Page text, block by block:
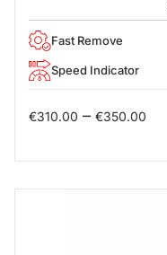
Fast Remove
Speed Indicator
€310.00 – €350.00